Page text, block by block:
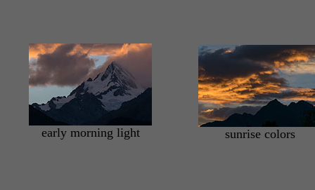
early morning light sunrise colors